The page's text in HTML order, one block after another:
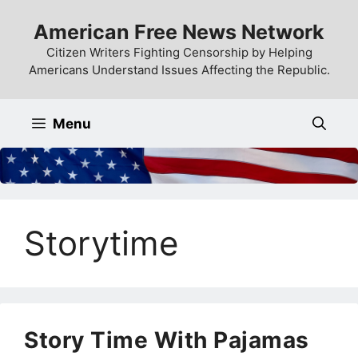
content
American Free News Network
Citizen Writers Fighting Censorship by Helping
Americans Understand Issues Affecting the Republic.
Menu
Storytime
Story Time With Pajamas